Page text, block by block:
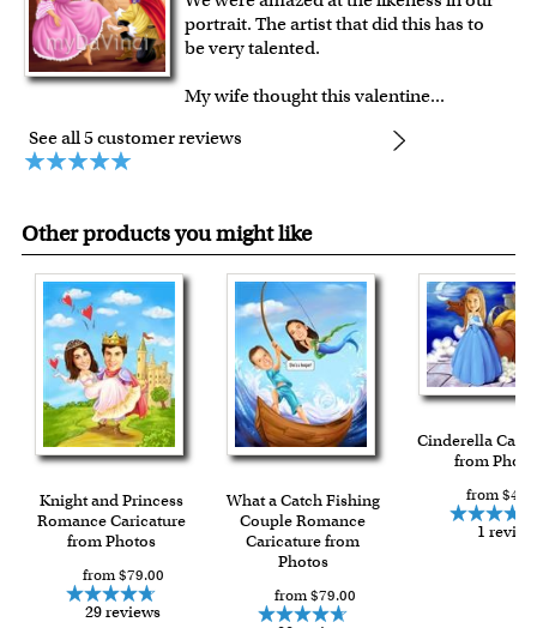
portrait. The artist that did this has to
be very talented.
My wife thought this valentine...
See all 5 customer reviews
Other products you might like
Knight and Princess
Romance Caricature
from Photos
from $79.00
29 reviews
What a Catch Fishing
Couple Romance
Caricature from
Photos
from $79.00
Cinderella
from Photo
from
1 review